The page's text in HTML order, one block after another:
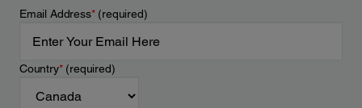
Email Address*(required)
Country*(required)